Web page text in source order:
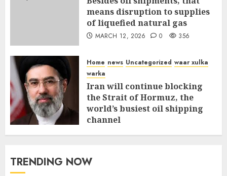
means disruption to supplies
of liquefied natural gas
MARCH 12, 2026 0 356
Home news Uncategorized waar xulka
warka
Iran will continue blocking
the Strait of Hormuz, the
world’s busiest oil shipping
channel
MARCH 12, 2026 0 310
TRENDING NOW